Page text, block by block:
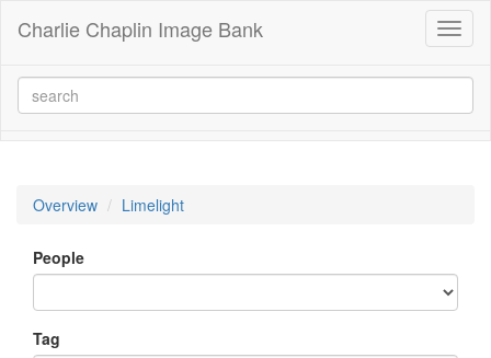
Charlie Chaplin Image Bank
Overview Limelight
People
Tag